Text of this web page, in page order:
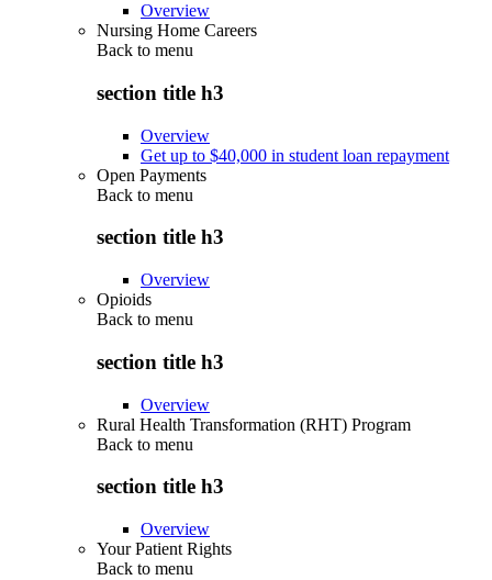
Overview
Nursing Home Careers
Back to menu
section title h3
Overview
Get up to $40,000 in student loan repayment
Open Payments
Back to menu
section title h3
Overview
Opioids
Back to menu
section title h3
Overview
Rural Health Transformation (RHT) Program
Back to menu
section title h3
Overview
Your Patient Rights
Back to menu